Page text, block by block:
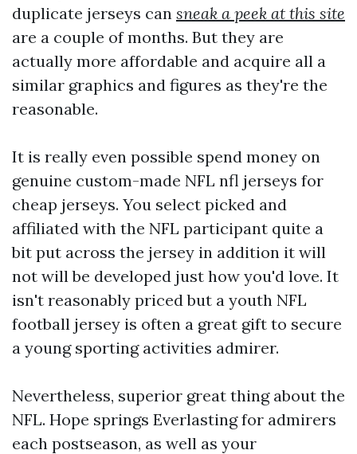
duplicate jerseys can sneak a peek at this site
are a couple of months. But they are
actually more affordable and acquire all a
similar graphics and figures as they're the
reasonable.
It is really even possible spend money on
genuine custom-made NFL nfl jerseys for
cheap jerseys. You select picked and
affiliated with the NFL participant quite a
bit put across the jersey in addition it will
not will be developed just how you'd love. It
isn't reasonably priced but a youth NFL
football jersey is often a great gift to secure
a young sporting activities admirer.
Nevertheless, superior great thing about the
NFL. Hope springs Everlasting for admirers
each postseason, as well as your